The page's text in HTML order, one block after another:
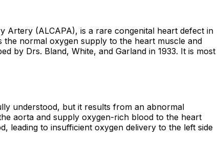
Artery (ALCAPA), is a rare congenital heart defect in
normal oxygen supply to the heart muscle and
by Drs. Bland, White, and Garland in 1933. It is most
understood, but it results from an abnormal
aorta and supply oxygen-rich blood to the heart
leading to insufficient oxygen delivery to the left side